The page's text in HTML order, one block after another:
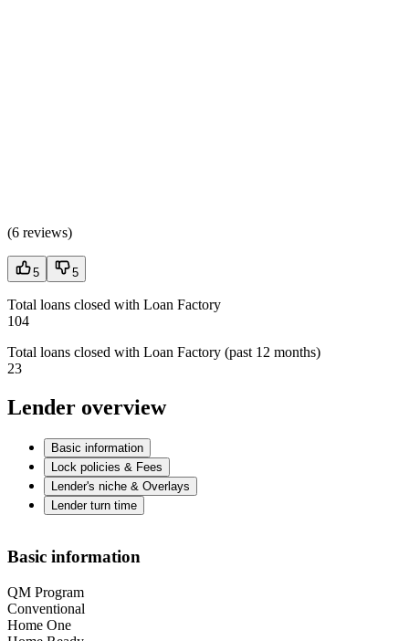
(6 reviews)
5 5
Total loans closed with Loan Factory
104
Total loans closed with Loan Factory (past 12 months)
23
Lender overview
Basic information
Lock policies & Fees
Lender's niche & Overlays
Lender turn time
Basic information
QM Program
Conventional
Home One